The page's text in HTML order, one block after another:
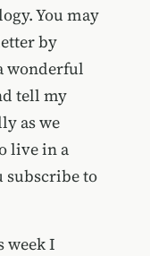
You may
by
wonderful
tell my
as we
live in a
subscribe to
week I